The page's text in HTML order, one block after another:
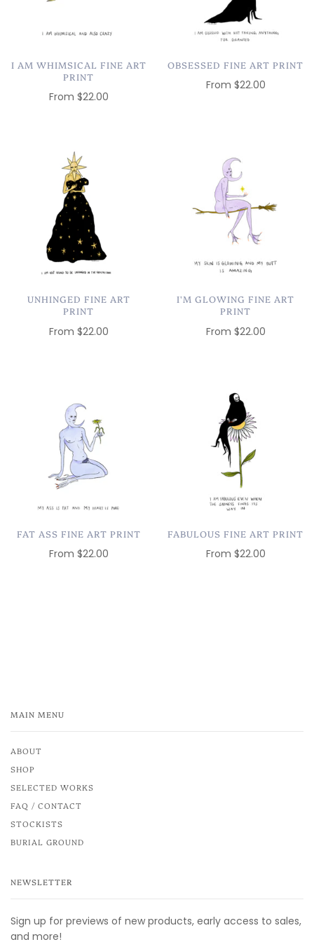
I AM WHIMSICAL FINE ART
PRINT
From $22.00
OBSESSED FINE ART PRINT
From $22.00
UNHINGED FINE ART
PRINT
From $22.00
I'M GLOWING FINE ART
PRINT
From $22.00
FAT ASS FINE ART PRINT
From $22.00
FABULOUS FINE ART PRINT
From $22.00
MAIN MENU
ABOUT
SHOP
SELECTED WORKS
FAQ / CONTACT
STOCKISTS
BURIAL GROUND
NEWSLETTER
Sign up for previews of new products, early access to sales,
and more!